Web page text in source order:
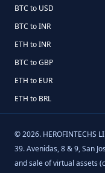
BTC to USD
BTC to INR
ETH to INR
BTC to GBP
ETH to EUR
ETH to BRL
©2026. HEROFINTECHS
39. Avenidas, 8 & 9, San
and sale of virtual assets